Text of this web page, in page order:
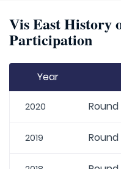
Vis East History
Participation
Year
2020 Round
2019 Round